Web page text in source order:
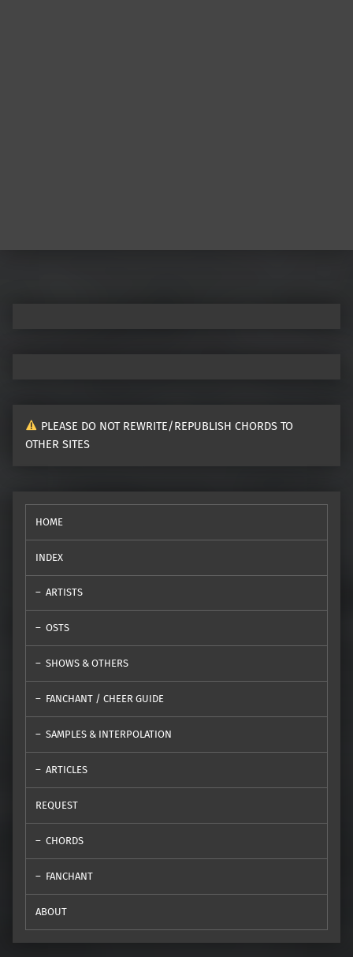
PLEASE DO NOT REWRITE/REPUBLISH CHORDS TO
OTHER SITES
HOME
INDEX
ARTISTS
OSTS
SHOWS & OTHERS
FANCHANT / CHEER GUIDE
SAMPLES & INTERPOLATION
ARTICLES
REQUEST
CHORDS
FANCHANT
ABOUT